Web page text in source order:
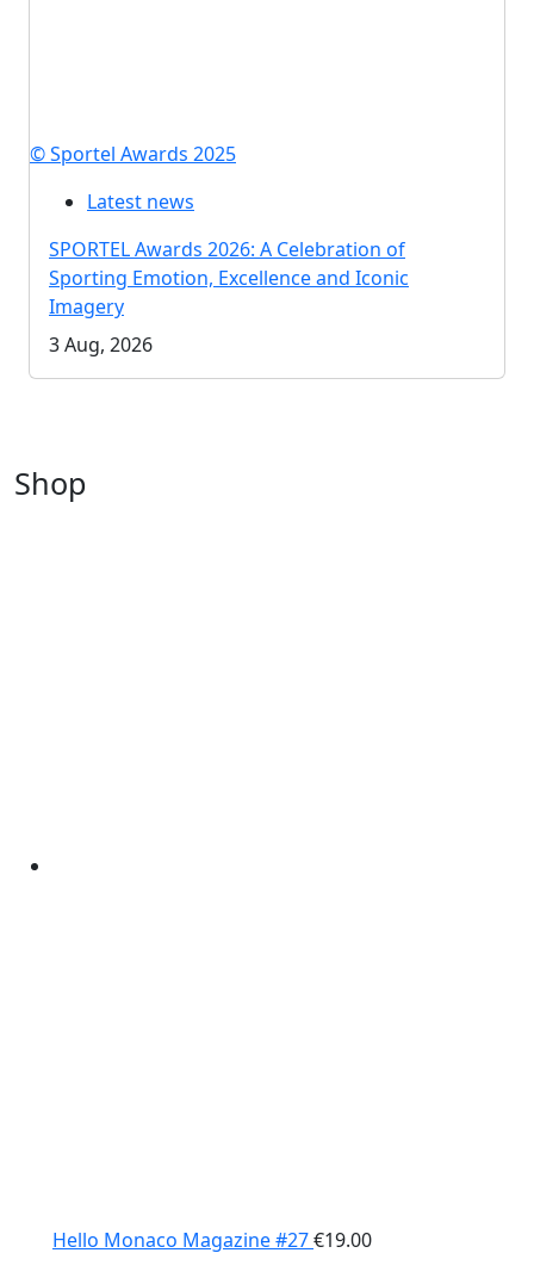
© Sportel Awards 2025
Latest news
SPORTEL Awards 2026: A Celebration of
Sporting Emotion, Excellence and Iconic
Imagery
3 Aug, 2026
Shop
Hello Monaco Magazine #27€19.00